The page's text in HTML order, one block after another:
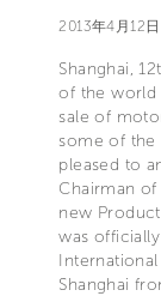
2013年4月12日
Shanghai,
of the world
sale of
some of the
pleased to
Chairman of
new
was
Shanghai